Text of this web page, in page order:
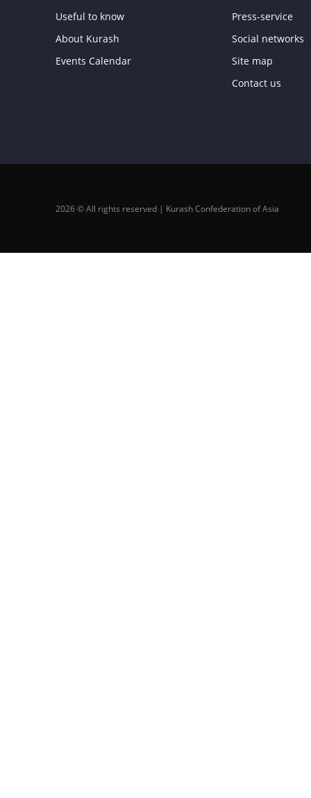
Useful to know
About Kurash
Events Calendar
Press-service
Social networks
Site map
Contact us
2026 © All rights reserved | Kurash Confederation of Asia